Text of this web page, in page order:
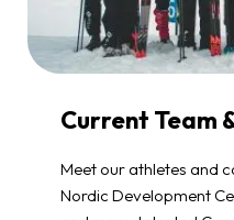
Current Team
Meet our athletes and
Nordic Development